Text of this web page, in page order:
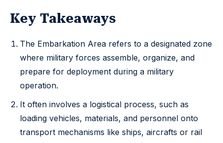
Key Takeaways
The Embarkation Area refers to a designated zone
where military forces assemble, organize, and
prepare for deployment during a military
operation.
It often involves a logistical process, such as
loading vehicles, materials, and personnel onto
transport mechanisms like ships, aircrafts or rail